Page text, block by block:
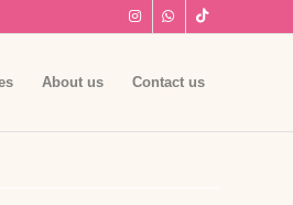
About us Contact us